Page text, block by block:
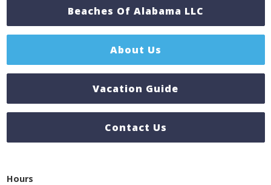
Beaches Of Alabama LLC
About Us
Vacation Guide
Contact Us
Hours